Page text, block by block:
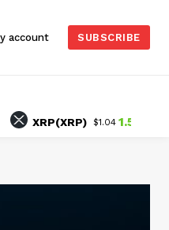
account SUBSCRIBE
XRP(XRP) $1.04 1.52%